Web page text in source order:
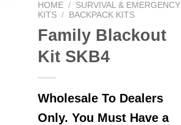
HOME / SURVIVAL & EMERGENCY
KITS / BACKPACK KITS
Family Blackout
Kit SKB4
Wholesale To Dealers
Only. You Must Have a